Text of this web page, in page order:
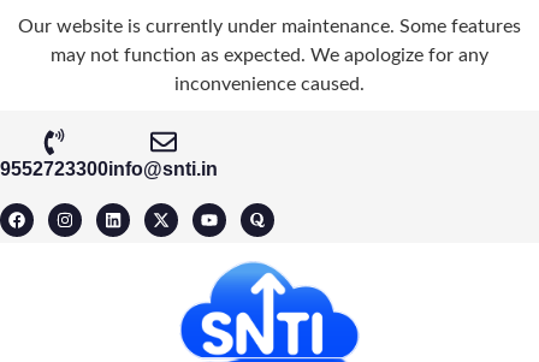
Our website is currently under maintenance. Some features
may not function as expected. We apologize for any
inconvenience caused.
9552723300info@snti.in